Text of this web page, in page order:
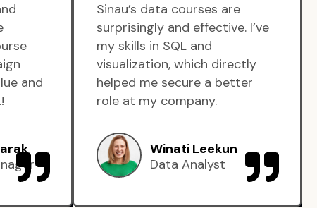
and
Sinau’s data courses are
surprisingly and effective. I’ve
my skills in SQL and
visualization, which directly
helped me secure a better
role at my company.
Winati Leekun
Data Analyst